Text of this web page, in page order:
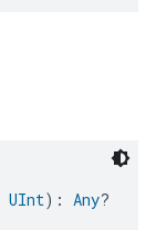
UInt): Any?